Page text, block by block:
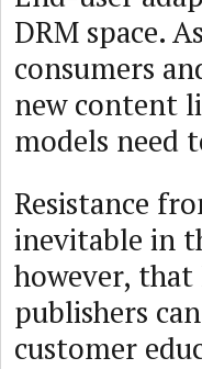
DRM space.
consumers
new content
models need
Resistance
inevitable in
however,
publishers
customer